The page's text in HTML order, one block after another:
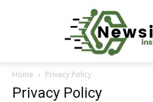
Home Privacy Policy
Privacy Policy